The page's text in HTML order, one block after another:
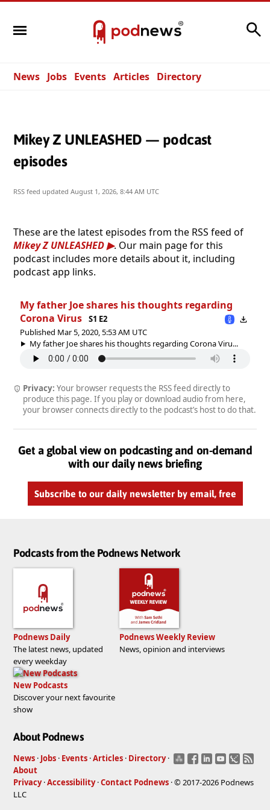
News Jobs Events Articles Directory
Mikey Z UNLEASHED — podcast
episodes
RSS feed updated August 1, 2026, 8:44 AM UTC
These are the latest episodes from the RSS feed of
Mikey Z UNLEASHED
. Our main page for this
podcast includes more details about it, including
podcast app links.
My father Joe shares his thoughts regarding
Corona Virus
S1 E2
Published Mar 5, 2020, 5:53 AM UTC
My father Joe shares his thoughts regarding Corona Viru...
Privacy: Your browser requests the RSS feed directly to
produce this page. If you play or download audio from here,
your browser connects directly to the podcast’s host to do that.
Get a global view on podcasting and on-demand
with our daily news briefing
Subscribe to our daily newsletter by email, free
Podcasts from the Podnews Network
Podnews Daily
The latest news, updated
every weekday
Podnews Weekly Review
News, opinion and interviews
New Podcasts
Discover your next favourite
show
About Podnews
News · Jobs · Events ·Articles · Directory ·
About
Privacy·Accessibility·Contact Podnews · © 2017-2026 Podnews
LLC